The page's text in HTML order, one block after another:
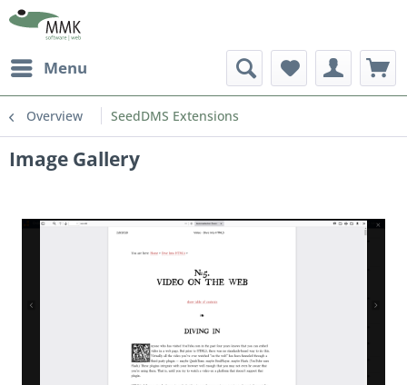
Menu
Overview SeedDMS Extensions
Image Gallery